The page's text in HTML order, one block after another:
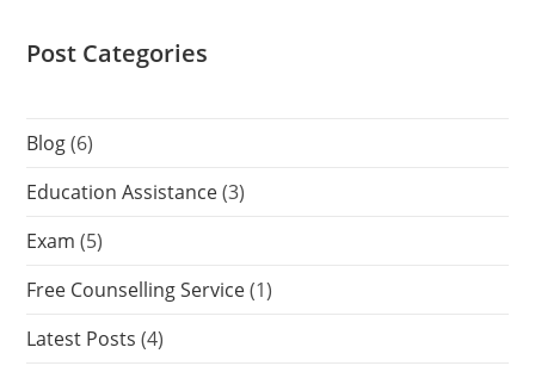
Post Categories
Blog (6)
Education Assistance (3)
Exam (5)
Free Counselling Service (1)
Latest Posts (4)